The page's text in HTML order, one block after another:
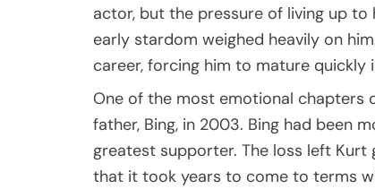
actor, but the pressure of living up to
early stardom weighed heavily on
career, forcing him to mature
One of the most emotional chapters
father, Bing, in 2003. Bing had been
greatest supporter. The loss left
that it took years to come to terms